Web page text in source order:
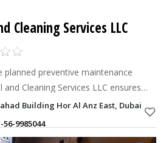
Cleaning Services LLC
planned preventive maintenance
Cleaning Services LLC ensures
by effectively
Building Hor Al Anz East, Dubai
56-9985044